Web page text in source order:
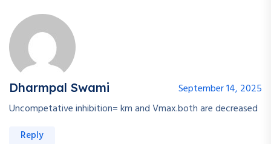
Dharmpal Swami
September 14, 2025
Uncompetative inhibition= km and Vmax.both are decreased
Reply